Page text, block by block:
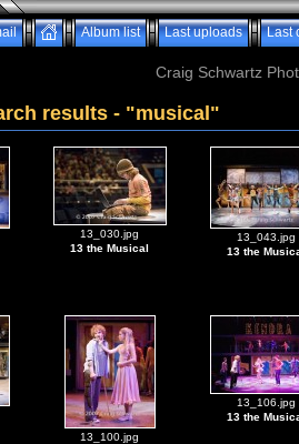
Album list Last uploads Last
Craig Schwartz
results - "musical"
13_030.jpg
13 the Musical
13_043.jpg
13 the
13_100.jpg
13_106.jpg
13 the